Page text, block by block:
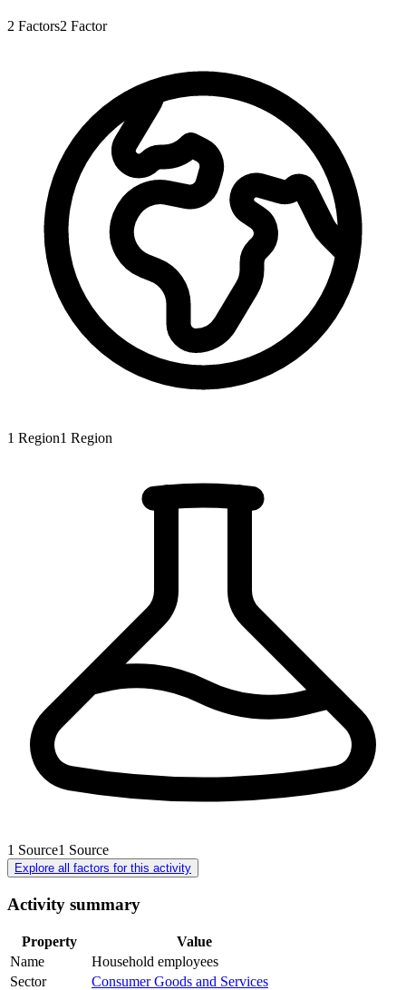
2 Factors2 Factor
1 Region1 Region
1 Source1 Source
Explore all factors for this activity
Activity summary
Property
Value
Name
Household employees
Sector
Consumer Goods and Services